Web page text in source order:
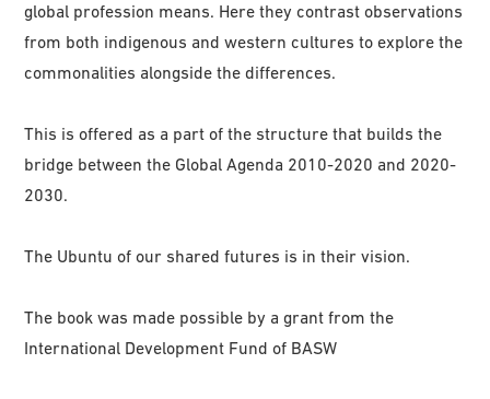
global profession means. Here they contrast observations
from both indigenous and western cultures to explore the
commonalities alongside the differences.
This is offered as a part of the structure that builds the
bridge between the Global Agenda 2010-2020 and 2020-
2030.
The Ubuntu of our shared futures is in their vision.
The book was made possible by a grant from the
International Development Fund of BASW